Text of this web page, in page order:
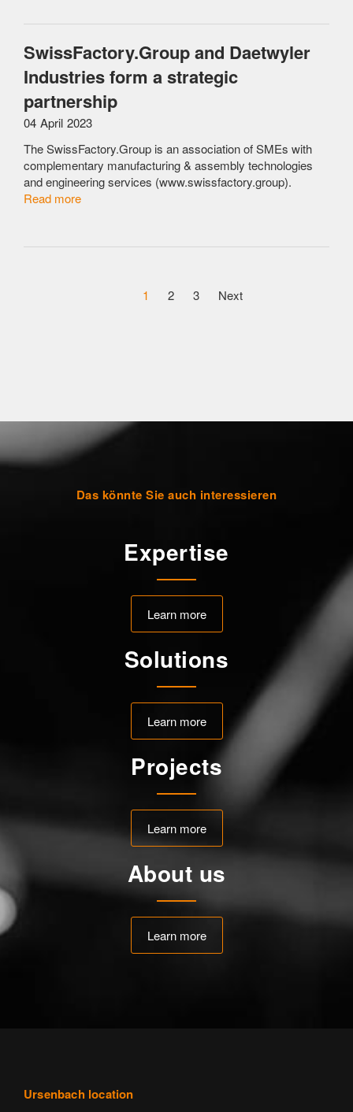
SwissFactory.Group and Daetwyler
Industries form a strategic
partnership
04 April 2023
The SwissFactory.Group is an association of SMEs with
complementary manufacturing & assembly technologies
and engineering services (www.swissfactory.group).
Read more
1 2 3 Next
Das könnte Sie auch interessieren
Expertise
Learn more
Solutions
Learn more
Projects
Learn more
About us
Learn more
Ursenbach location